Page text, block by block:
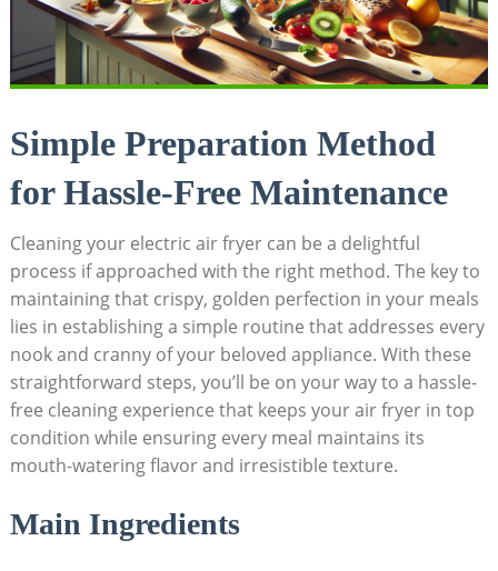
Simple Preparation Method
for Hassle-Free Maintenance
Cleaning your electric air fryer can be a delightful
process if approached with the right method. The key to
maintaining that crispy, golden perfection in your meals
lies in establishing a simple routine that addresses every
nook and cranny of your beloved appliance. With these
straightforward steps, you’ll be on your way to a hassle-
free cleaning experience that keeps your air fryer in top
condition while ensuring every meal maintains its
mouth-watering flavor and irresistible texture.
Main Ingredients